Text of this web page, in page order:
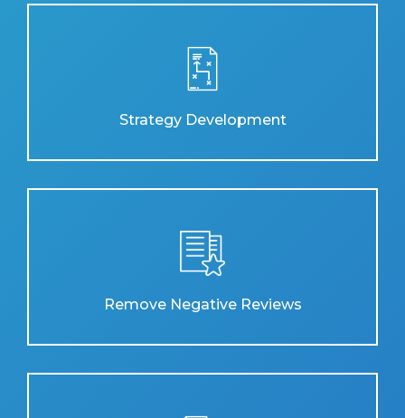
Strategy Development
Remove Negative Reviews